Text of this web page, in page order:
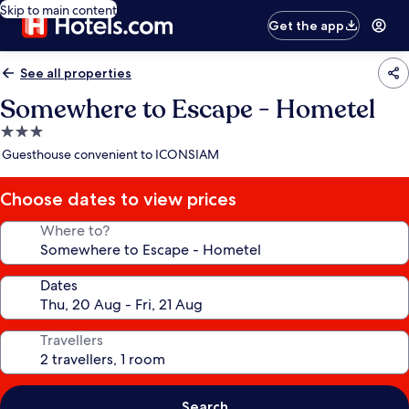
Skip to main content
Get the app
See all properties
Somewhere to Escape - Hometel
3.0
star
Guesthouse convenient to ICONSIAM
Choose dates to view prices
Where to?
Dates
Travellers